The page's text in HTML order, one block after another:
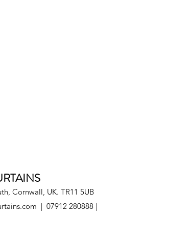
Cornwall, UK. TR11 5UB
| 07912 280888 |